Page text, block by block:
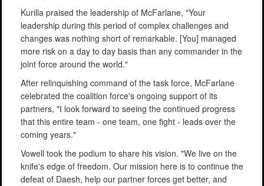
Kurilla praised the leadership of McFarlane, "Your
leadership during this period of complex challenges and
changes was nothing short of remarkable. [You] managed
more risk on a day to day basis than any commander in the
joint force around the world."
After relinquishing command of the task force, McFarlane
celebrated the coalition force's ongoing support of its
partners, "I look forward to seeing the continued progress
that this entire team - one team, one fight - leads over the
coming years."
Vowell took the podium to share his vision. "We live on the
knife's edge of freedom. Our mission here is to continue the
defeat of Daesh, help our partner forces get better, and